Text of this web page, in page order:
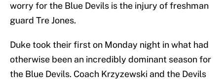
worry for the Blue Devils is the injury of freshman
guard Tre Jones.
Duke took their first on Monday night in what had
otherwise been an incredibly dominant season for
the Blue Devils. Coach Krzyzewski and the Devils